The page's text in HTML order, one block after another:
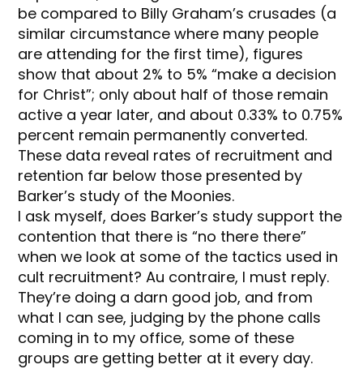
be compared to Billy Graham’s crusades (a
similar circumstance where many people
are attending for the first time), figures
show that about 2% to 5% “make a decision
for Christ”; only about half of those remain
active a year later, and about 0.33% to 0.75%
percent remain permanently converted.
These data reveal rates of recruitment and
retention far below those presented by
Barker’s study of the Moonies.
I ask myself, does Barker’s study support the
contention that there is “no there there”
when we look at some of the tactics used in
cult recruitment? Au contraire, I must reply.
They’re doing a darn good job, and from
what I can see, judging by the phone calls
coming in to my office, some of these
groups are getting better at it every day.